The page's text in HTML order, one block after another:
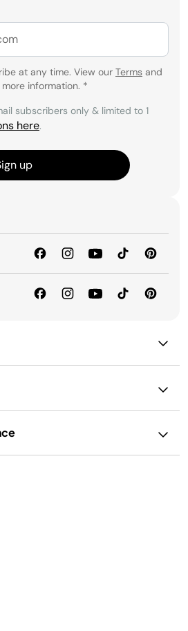
at any time. View our Terms and
information. *
subscribers only & limited to 1
here.
up